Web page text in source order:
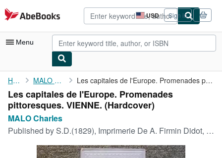
Skip to main content
AbeBooks.com USD
Site
shopping
preferences
Sign in
Menu
My Account
My Purchases
Advanced Search
Browse Collections
Rare Books
Home MALO Charles Les capitales de l'Europe. Promenades pittoresques. VIENNE.
Les capitales de l'Europe. Promenades
pittoresques. VIENNE. (Hardcover)
MALO Charles
Published by S.D.(1829), Imprimerie De A. Firmin Didot, 1829